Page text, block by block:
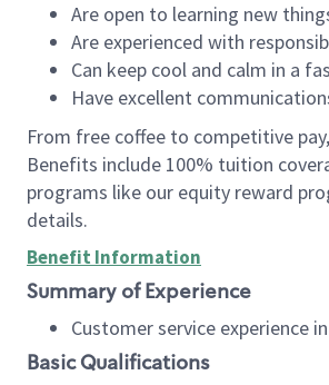
Are open to learning new
Are experienced with
Can keep cool and calm in a
Have excellent
From free coffee to competitive
Benefits include 100% tuition
programs like our equity reward
details.
Benefit Information
Summary of Experience
Customer service
Basic Qualifications